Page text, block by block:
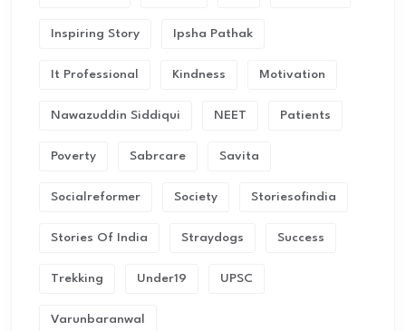
Inspiring Story Ipsha Pathak
It Professional Kindness Motivation
Nawazuddin Siddiqui NEET Patients
Poverty Sabrcare Savita
Socialreformer Society Storiesofindia
Stories Of India Straydogs Success
Trekking Under19 UPSC
Varunbaranwal